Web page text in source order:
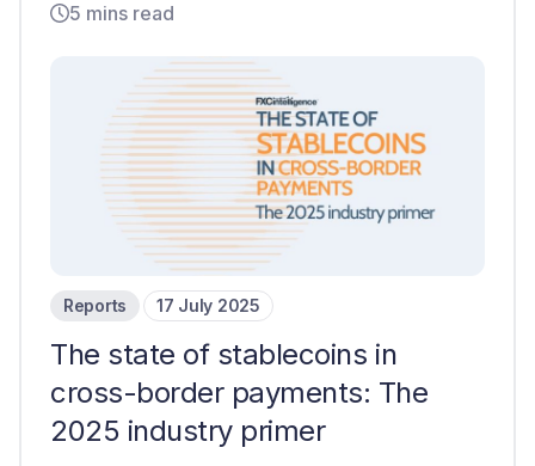
5 mins read
Reports 17 July 2025
The state of stablecoins in
cross-border payments: The
2025 industry primer